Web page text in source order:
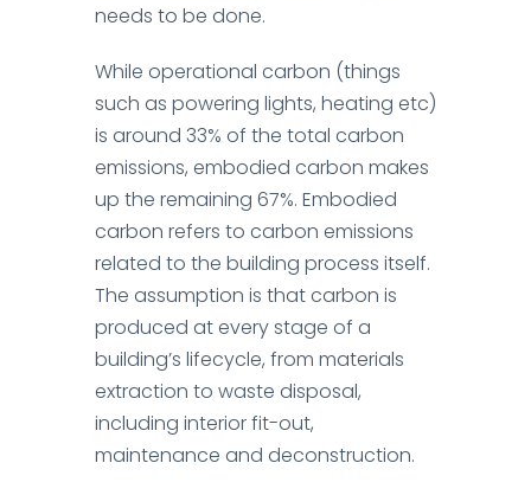
needs to be done.
While operational carbon (things
such as powering lights, heating etc)
is around 33% of the total carbon
emissions, embodied carbon makes
up the remaining 67%. Embodied
carbon refers to carbon emissions
related to the building process itself.
The assumption is that carbon is
produced at every stage of a
building’s lifecycle, from materials
extraction to waste disposal,
including interior fit-out,
maintenance and deconstruction.